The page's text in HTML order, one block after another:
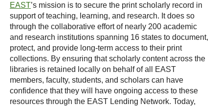
EAST’s mission is to secure the print scholarly record in
support of teaching, learning, and research. It does so
through the collaborative effort of nearly 200 academic
and research institutions spanning 16 states to document,
protect, and provide long-term access to their print
collections. By ensuring that scholarly content across the
libraries is retained locally on behalf of all EAST
members, faculty, students, and scholars can have
confidence that they will have ongoing access to these
resources through the EAST Lending Network. Today,